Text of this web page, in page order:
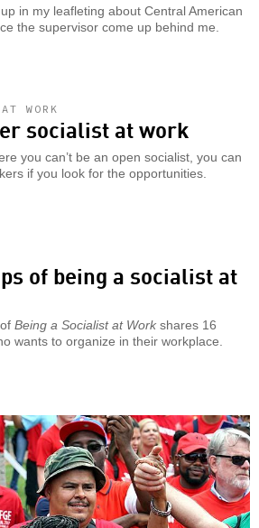
in my leafleting about Central American
the supervisor come up behind me.
WORK
socialist at work
you can’t be an open socialist, you can
if you look for the opportunities.
of being a socialist at
Being a Socialist at Work shares 16
wants to organize in their workplace.